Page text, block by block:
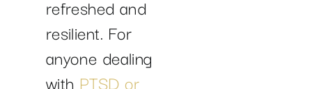
refreshed and
resilient. For
anyone dealing
with PTSD or